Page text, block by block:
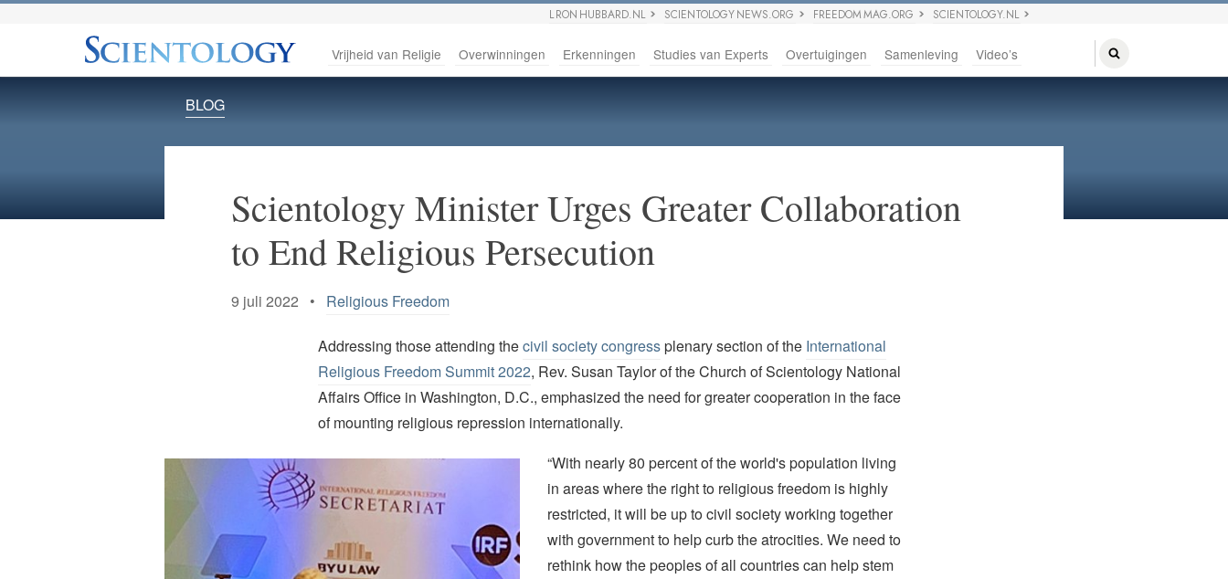
L RON HUBBARD.NL SCIENTOLOGY NEWS.ORG FREEDOM MAG.ORG SCIENTOLOGY.NL
Vrijheid van Religie Overwinningen Erkenningen Studies van Experts Overtuigingen Samenleving Video’s
BLOG
Scientology Minister Urges Greater Collaboration
to End Religious Persecution
9 juli 2022 • Religious Freedom
Addressing those attending thecivil society congressplenary section of the International
Religious Freedom Summit 2022, Rev. Susan Taylor of the Church of Scientology National
Affairs Office in Washington, D.C., emphasized the need for greater cooperation in the face
of mounting religious repression internationally.
“With nearly 80 percent of the world's population living
in areas where the right to religious freedom is highly
restricted, it will be up to civil society working together
with government to help curb the atrocities. We need to
rethink how the peoples of all countries can help stem